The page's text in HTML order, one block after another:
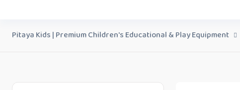
Pitaya Kids | Premium Children's Educational & Play Equipment